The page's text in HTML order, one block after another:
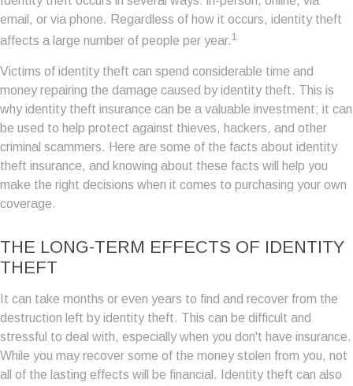
email, or via phone. Regardless of how it occurs, identity theft
affects a large number of people per year.1
Victims of identity theft can spend considerable time and
money repairing the damage caused by identity theft. This is
why identity theft insurance can be a valuable investment; it can
be used to help protect against thieves, hackers, and other
criminal scammers. Here are some of the facts about identity
theft insurance, and knowing about these facts will help you
make the right decisions when it comes to purchasing your own
coverage.
THE LONG-TERM EFFECTS OF IDENTITY
THEFT
It can take months or even years to find and recover from the
destruction left by identity theft. This can be difficult and
stressful to deal with, especially when you don't have insurance.
While you may recover some of the money stolen from you, not
all of the lasting effects will be financial. Identity theft can also